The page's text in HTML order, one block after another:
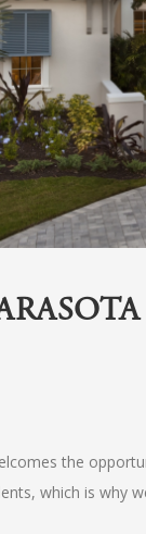
the
which is why